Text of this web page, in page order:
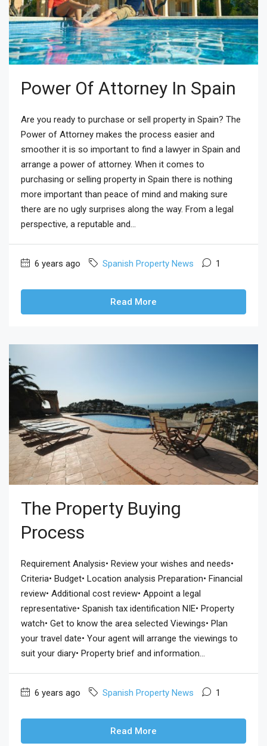
Power Of Attorney In Spain
Are you ready to purchase or sell property in Spain? The
Power of Attorney makes the process easier and
smoother it is so important to find a lawyer in Spain and
arrange a power of attorney. When it comes to
purchasing or selling property in Spain there is nothing
more important than peace of mind and making sure
there are no ugly surprises along the way. From a legal
perspective, a reputable and...
6 years ago Spanish Property News 1
Read More
The Property Buying
Process
Requirement Analysis• Review your wishes and needs•
Criteria• Budget• Location analysis Preparation• Financial
review• Additional cost review• Appoint a legal
representative• Spanish tax identification NIE• Property
watch• Get to know the area selected Viewings• Plan
your travel date• Your agent will arrange the viewings to
suit your diary• Property brief and information...
6 years ago Spanish Property News 1
Read More